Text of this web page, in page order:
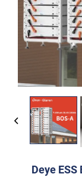
Deye ESS